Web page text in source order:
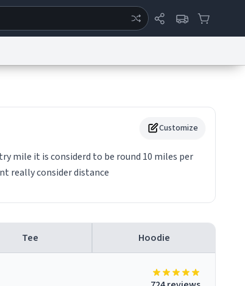
Customize
mile it is considerd to be round 10 miles per
really consider distance
Tee Hoodie